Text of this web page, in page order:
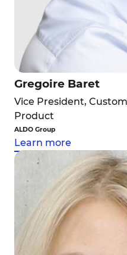
Gregoire Baret
Vice President,
Product
ALDO Group
Learn more